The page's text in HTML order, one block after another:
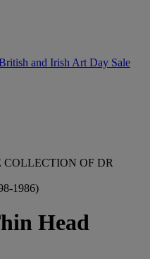
and Irish Art Day Sale
COLLECTION OF DR
1986)
Head